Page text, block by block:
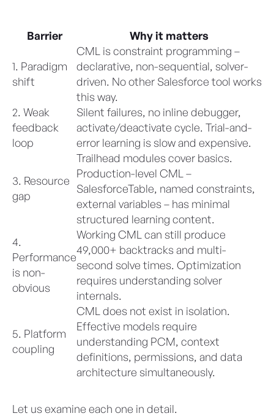
Barrier Why it matters
1. Paradigm
shift
CML is constraint programming –
declarative, non-sequential, solver-
driven. No other Salesforce tool works
this way.
2. Weak
feedback
loop
Silent failures, no inline debugger,
activate/deactivate cycle. Trial-and-
error learning is slow and expensive.
3. Resource
gap
Trailhead modules cover basics.
Production-level CML –
SalesforceTable, named constraints,
external variables – has minimal
structured learning content.
4.
Performance
is non-
obvious
Working CML can still produce
49,000+ backtracks and multi-
second solve times. Optimization
requires understanding solver
internals.
5. Platform
coupling
CML does not exist in isolation.
Effective models require
understanding PCM, context
definitions, permissions, and data
architecture simultaneously.
Let us examine each one in detail.